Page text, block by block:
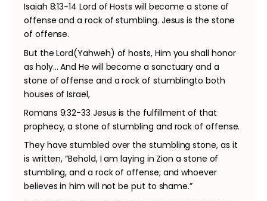
Isaiah 8:13-14 Lord of Hosts will become a stone of
offense and a rock of stumbling. Jesus is the stone
of offense.
But the Lord(Yahweh) of hosts, Him you shall honor
as holy… And He will become a sanctuary and a
stone of offense and a rock of stumblingto both
houses of Israel,
Romans 9:32-33 Jesus is the fulfillment of that
prophecy, a stone of stumbling and rock of offense.
They have stumbled over the stumbling stone, as it
is written, “Behold, I am laying in Zion a stone of
stumbling, and a rock of offense; and whoever
believes in him will not be put to shame.”